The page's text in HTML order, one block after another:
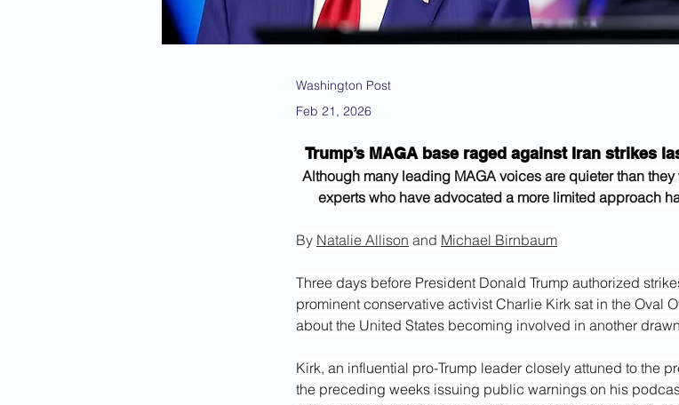
Washington Post
Feb 21, 2026
Trump’s MAGA base raged against Iran strikes
Although many leading MAGA voices are quieter than
experts who have advocated a more limited approach
By Natalie Allison and Michael Birnbaum
Three days before President Donald Trump authorized
prominent conservative activist Charlie Kirk sat in the Oval
about the United States becoming involved in another
Kirk, an influential pro-Trump leader closely attuned to the
the preceding weeks issuing public warnings on his